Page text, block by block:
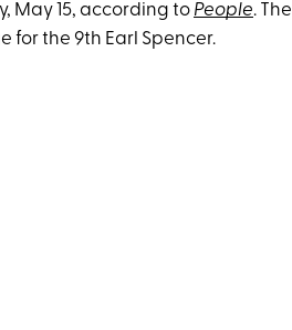
May 15, according to People. The
the 9th Earl Spencer.